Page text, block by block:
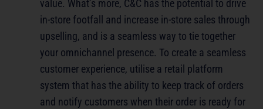
value. What’s more, C&C has the potential to drive
in-store footfall and increase in-store sales through
upselling, and is a seamless way to tie together
your omnichannel presence. To create a seamless
customer experience, utilise a retail platform
system that has the ability to keep track of orders
and notify customers when their order is ready for